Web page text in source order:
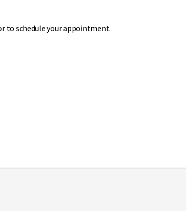
to schedule your appointment.